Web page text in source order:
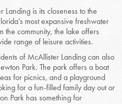
is its closeness to the
most expansive freshwater
the community, the lake offers
range of leisure activities.
of McAllister Landing can also
Park. The park offers a boat
for picnics, and a playground
for a fun-filled family day out or
Park has something for